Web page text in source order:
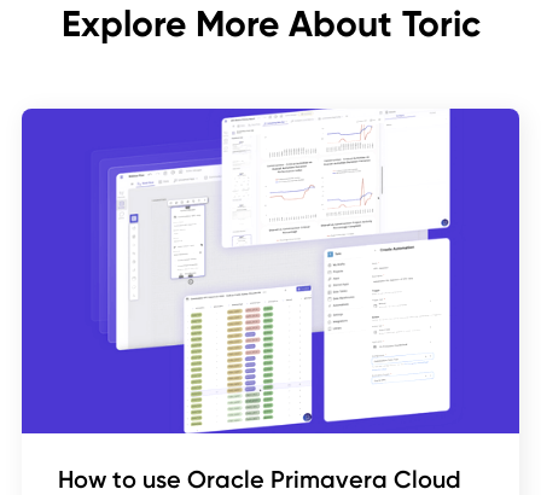
Explore More About Toric
How to use Oracle Primavera Cloud